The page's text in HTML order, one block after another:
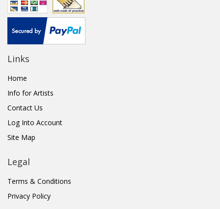
Links
Home
Info for Artists
Contact Us
Log Into Account
Site Map
Legal
Terms & Conditions
Privacy Policy